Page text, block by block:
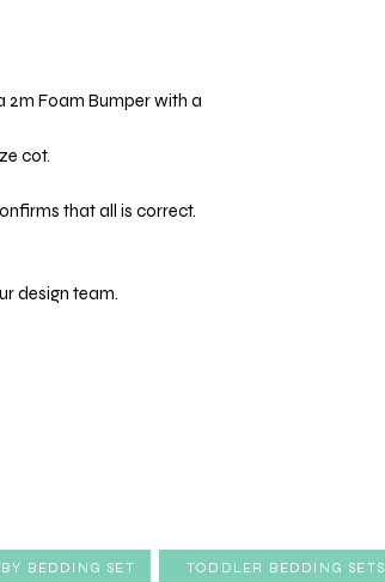
2m Foam Bumper with a
cot.
that all is correct.
design team.
BEDDING SET TODDLER BEDDING SETS